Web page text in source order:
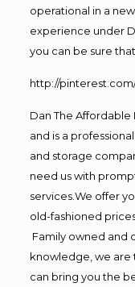
operational in a
experience under
you can be sure
http://
Dan The Affordable
and is a
and storage
need us with
services.We offer
old-fashioned
Family owned and
knowledge, we are
can bring you the